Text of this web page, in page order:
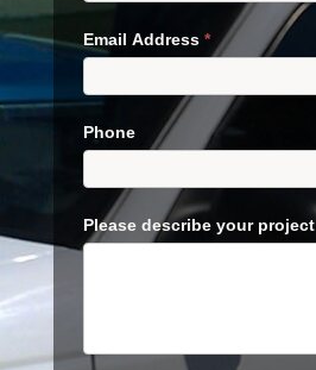
Email Address *
Phone
Please describe your project